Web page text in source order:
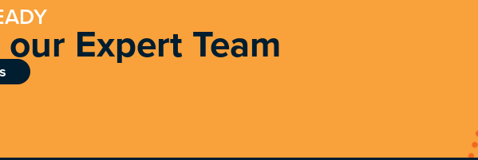
Expert Team